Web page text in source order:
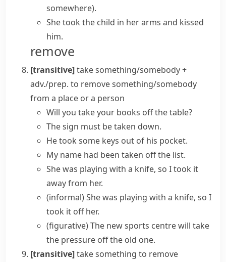
somewhere).
She took the child in her arms and kissed
him.
remove
[transitive]take something/somebody +
adv./prep. to remove something/somebody
from a place or a person
Will you take your books off the table?
The sign must be taken down.
He took some keys out of his pocket.
My name had been taken off the list.
She was playing with a knife, so I took it
away from her.
(informal)She was playing with a knife, so I
took it off her.
(figurative)The new sports centre will take
the pressure offthe old one.
[transitive]take something to remove